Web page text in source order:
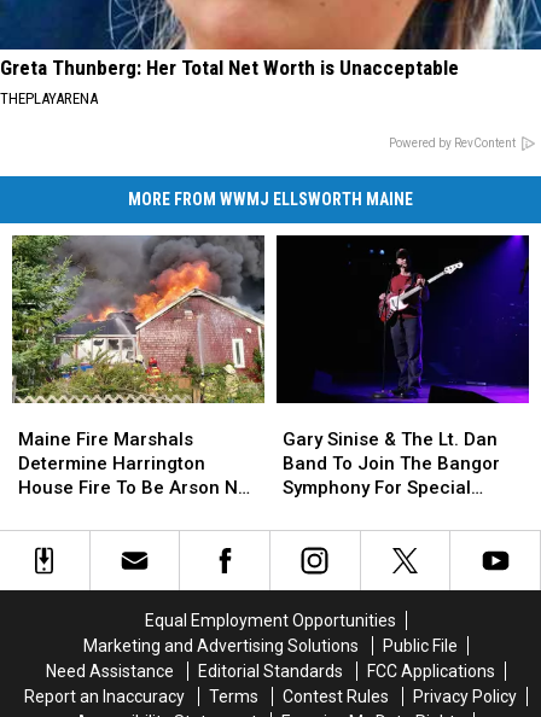
Greta Thunberg: Her Total Net Worth is Unacceptable
THEPLAYARENA
Powered by RevContent
MORE FROM WWMJ ELLSWORTH MAINE
Fire
Marshals
Determine
House
Fire
Accident
Maine Fire Marshals
Determine Harrington
House Fire To Be Arson Not
Fire
Marshals
Determine
House
Fire
Accident
Sinise
&
The
Dan
Band
The
Bangor
Symphony
For
Gary Sinise & The Lt. Dan
Band To Join The Bangor
Symphony For Special
Sinise
&
The
Dan
Band
The
Bangor
Symphony
For
Equal Employment Opportunities
Marketing and Advertising Solutions
Public File
Need Assistance
Editorial Standards
FCC Applications
Report an Inaccuracy
Terms Contest Rules
Privacy Policy